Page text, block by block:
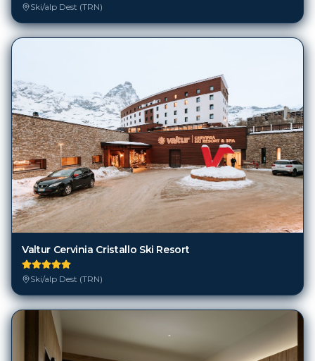
Ski/alp Dest (TRN)
Valtur Cervinia Cristallo Ski Resort
Ski/alp Dest (TRN)